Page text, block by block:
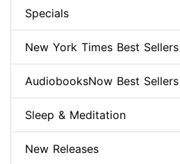
Specials
New York Times Best Sellers
AudiobooksNow Best Sellers
Sleep & Meditation
New Releases